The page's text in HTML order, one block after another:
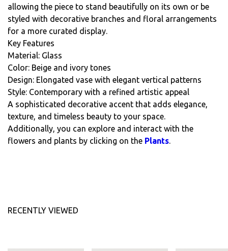
allowing the piece to stand beautifully on its own or be
styled with decorative branches and floral arrangements
for a more curated display.
Key Features
Material: Glass
Color: Beige and ivory tones
Design: Elongated vase with elegant vertical patterns
Style: Contemporary with a refined artistic appeal
A sophisticated decorative accent that adds elegance,
texture, and timeless beauty to your space.
Additionally, you can explore and interact with the
flowers and plants by clicking on the Plants
RECENTLY VIEWED